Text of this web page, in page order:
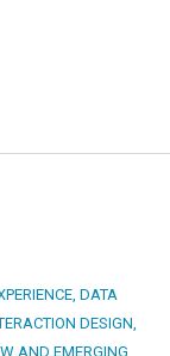
DATA
DESIGN
AND EMERGING